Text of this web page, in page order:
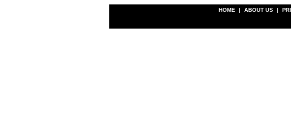
HOME | ABOUT US |